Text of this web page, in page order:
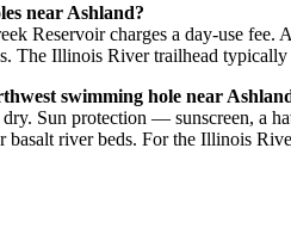
near Ashland?
Reservoir charges a day-use
The Illinois River trailhead typically
swimming hole near
dry. Sun protection — sunscreen, a
basalt river beds. For the Illinois